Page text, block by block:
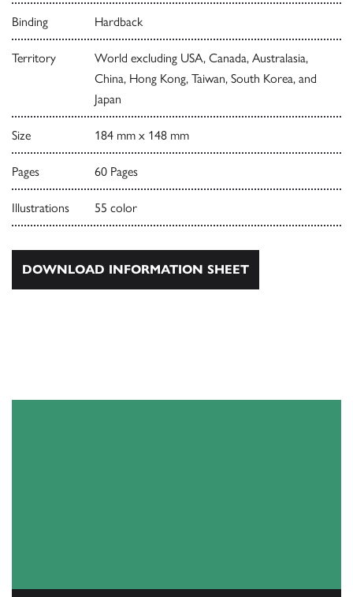
Binding Hardback
Territory
World excluding USA, Canada, Australasia,
China, Hong Kong, Taiwan, South Korea, and
Japan
Size 184 mm x 148 mm
Pages 60 Pages
Illustrations 55 color
DOWNLOAD INFORMATION SHEET